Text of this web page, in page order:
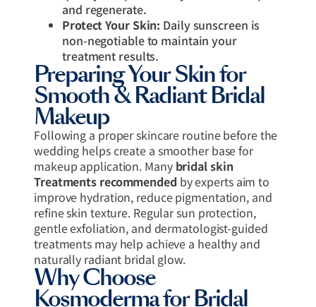
and regenerate.
Protect Your Skin: Daily sunscreen is
non-negotiable to maintain your
treatment results.
Preparing Your Skin for
Smooth & Radiant Bridal
Makeup
Following a proper skincare routine before the
wedding helps create a smoother base for
makeup application. Many bridal skin
Treatments recommended by experts aim to
improve hydration, reduce pigmentation, and
refine skin texture. Regular sun protection,
gentle exfoliation, and dermatologist-guided
treatments may help achieve a healthy and
naturally radiant bridal glow.
Why Choose
Kosmoderma for Bridal